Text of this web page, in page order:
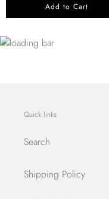
Add to Cart
Quick links
Search
Shipping Policy